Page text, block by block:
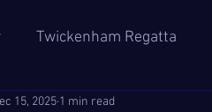
Twickenham Regatta
15, 2025 1 min read